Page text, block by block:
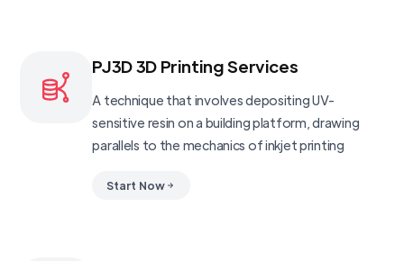
PJ3D 3D Printing Services
A technique that involves depositing UV-
sensitive resin on a building platform, drawing
parallels to the mechanics of inkjet printing
Start Now